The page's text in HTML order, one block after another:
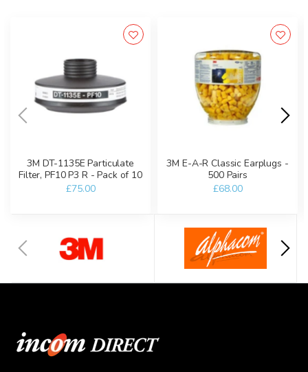
3M DT-1135E Particulate
Filter, PF10 P3 R - Pack of 10
£75.00
3M E-A-R Classic Earplugs -
500 Pairs
£68.00